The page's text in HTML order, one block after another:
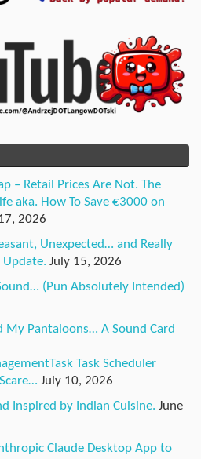
– Retail Prices Are Not. The
aka. How To Save €3000 on
2026
Unexpected… and Really
Update. July 15, 2026
(Pun Absolutely Intended)
My Pantaloons… A Sound Card
Task Scheduler
July 10, 2026
Inspired by Indian Cuisine. June
Claude Desktop App to